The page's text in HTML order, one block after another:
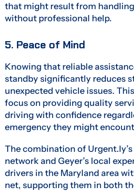
that might result from
without professional help.
5. Peace of Mind
Knowing that reliable
standby significantly reduces
unexpected vehicle issues.
focus on providing quality
driving with confidence
emergency they might
The combination of
network and Geyer’s local
drivers in the Maryland area
net, supporting them in both